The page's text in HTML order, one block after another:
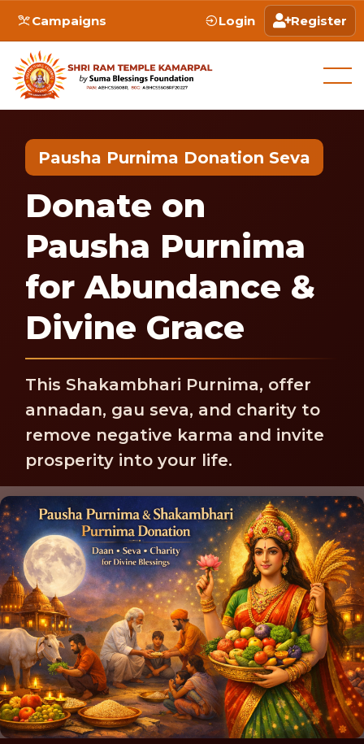
Campaigns Login Register
Pausha Purnima Donation Seva
Donate on
Pausha Purnima
for Abundance &
Divine Grace
This Shakambhari Purnima, offer
annadan, gau seva, and charity to
remove negative karma and invite
prosperity into your life.